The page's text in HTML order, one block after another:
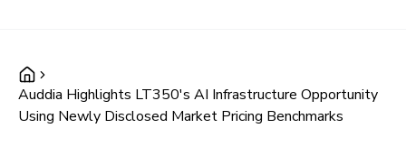
Auddia Highlights LT350's AI Infrastructure Opportunity
Using Newly Disclosed Market Pricing Benchmarks